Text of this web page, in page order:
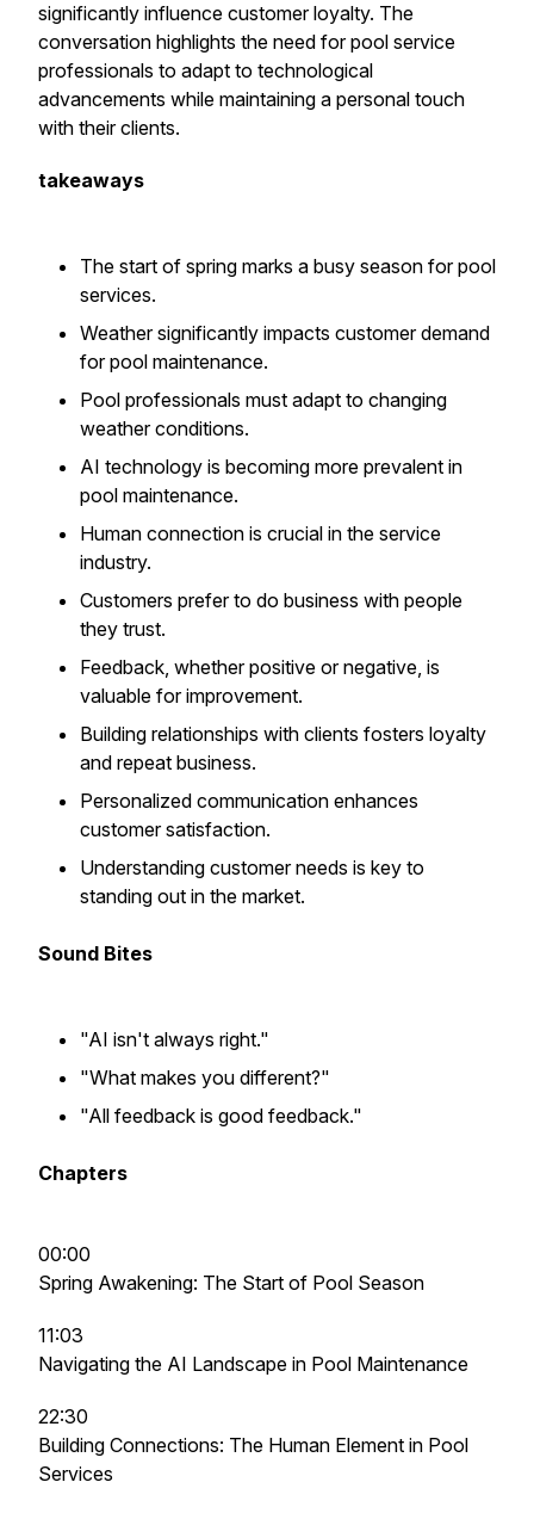
significantly influence customer loyalty. The
conversation highlights the need for pool service
professionals to adapt to technological
advancements while maintaining a personal touch
with their clients.
takeaways
The start of spring marks a busy season for pool
services.
Weather significantly impacts customer demand
for pool maintenance.
Pool professionals must adapt to changing
weather conditions.
AI technology is becoming more prevalent in
pool maintenance.
Human connection is crucial in the service
industry.
Customers prefer to do business with people
they trust.
Feedback, whether positive or negative, is
valuable for improvement.
Building relationships with clients fosters loyalty
and repeat business.
Personalized communication enhances
customer satisfaction.
Understanding customer needs is key to
standing out in the market.
Sound Bites
"AI isn't always right."
"What makes you different?"
"All feedback is good feedback."
Chapters
00:00
Spring Awakening: The Start of Pool Season
11:03
Navigating the AI Landscape in Pool Maintenance
22:30
Building Connections: The Human Element in Pool
Services